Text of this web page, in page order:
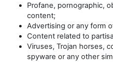
Profane, pornographic,
content;
Advertising or any form
Content related to
Viruses, Trojan horses,
spyware or any other